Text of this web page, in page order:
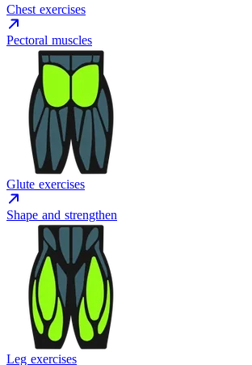
Chest exercises
Pectoral muscles
Glute exercises
Shape and strengthen
Leg exercises